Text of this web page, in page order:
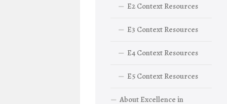
E2 Context Resources
E3 Context Resources
E4 Context Resources
E5 Context Resources
About Excellence in